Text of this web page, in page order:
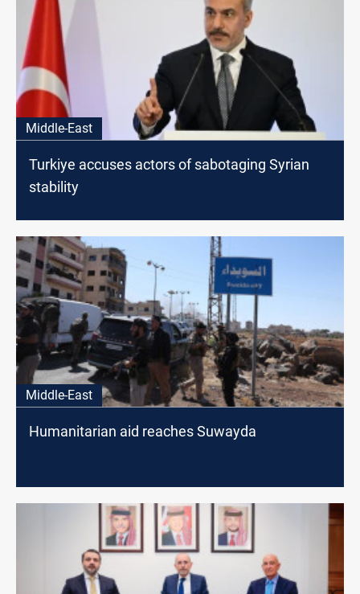
Middle-East
Turkiye accuses actors of sabotaging Syrian
stability
Middle-East
Humanitarian aid reaches Suwayda